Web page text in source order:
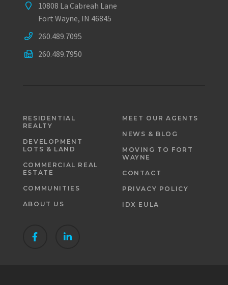
10808 La Cabreah Lane
Fort Wayne, IN 46845
260.489.7095
260.489.7950
RESIDENTIAL
REALTY
DEVELOPMENT
LOTS & LAND
COMMERCIAL REAL
ESTATE
COMMUNITIES
ABOUT US
MEET OUR AGENTS
NEWS & BLOG
MOVING TO FORT
WAYNE
CONTACT
PRIVACY POLICY
IDX EULA